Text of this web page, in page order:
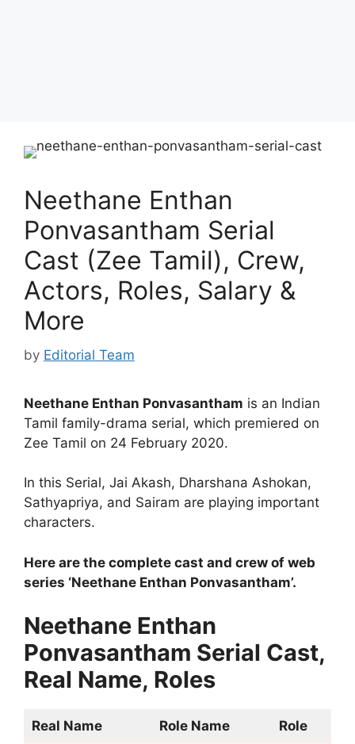
Neethane Enthan
Ponvasantham Serial
Cast (Zee Tamil), Crew,
Actors, Roles, Salary &
More
by Editorial Team
Neethane Enthan Ponvasantham is an Indian
Tamil family-drama serial, which premiered on
Zee Tamil on 24 February 2020.
In this Serial, Jai Akash, Dharshana Ashokan,
Sathyapriya, and Sairam are playing important
characters.
Here are the complete cast and crew of web
series ‘Neethane Enthan Ponvasantham’.
Neethane Enthan
Ponvasantham Serial Cast,
Real Name, Roles
Real Name Role Name Role